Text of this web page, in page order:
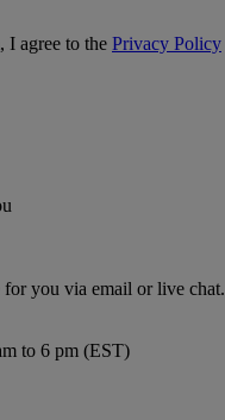
I agree to the Privacy Policy
you via email or live chat.
to 6 pm (EST)